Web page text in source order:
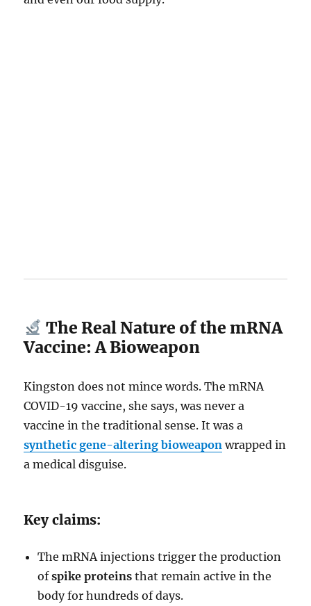
The Real Nature of the mRNA
Vaccine: A Bioweapon
Kingston does not mince words. The mRNA
COVID-19 vaccine, she says, was never a
vaccine in the traditional sense. It was a
synthetic gene-altering bioweapon wrapped in
a medical disguise.
Key claims:
The mRNA injections trigger the production
ofspike proteins that remain active in the
body for hundreds of days.